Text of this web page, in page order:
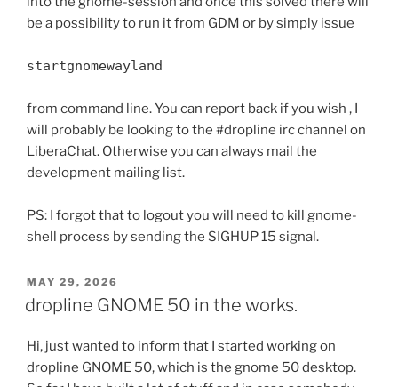
be a possibility to run it from GDM or by simply issue
startgnomewayland
from command line. You can report back if you wish , I
will probably be looking to the #dropline irc channel on
LiberaChat. Otherwise you can always mail the
development mailing list.
PS: I forgot that to logout you will need to kill gnome-
shell process by sending the SIGHUP 15 signal.
POSTED
ON
MAY 29, 2026
dropline GNOME 50 in the works.
Hi, just wanted to inform that I started working on
dropline GNOME 50, which is the gnome 50 desktop.